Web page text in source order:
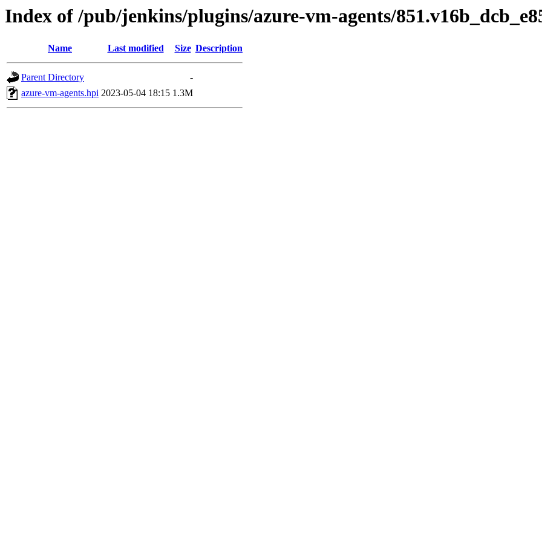
Index of /pub/jenkins/plugins/azure-vm-agents/
Name Last modified Size Description
Parent Directory
-
azure-vm-agents.hpi 2023-05-04 18:15 1.3M